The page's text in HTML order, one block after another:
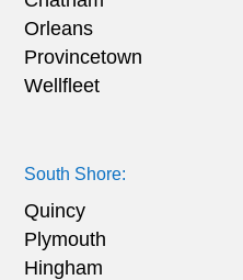
Orleans
Provincetown
Wellfleet
South Shore:
Quincy
Plymouth
Hingham